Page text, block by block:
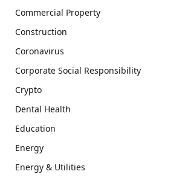
Commercial Property
Construction
Coronavirus
Corporate Social Responsibility
Crypto
Dental Health
Education
Energy
Energy & Utilities